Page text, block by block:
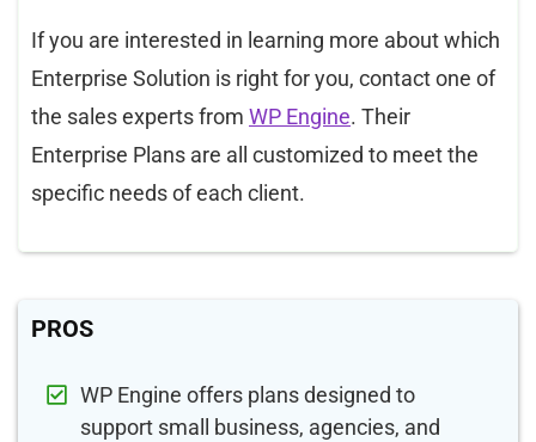
If you are interested in learning more about which
Enterprise Solution is right for you, contact one of
the sales experts from WP Engine. Their
Enterprise Plans are all customized to meet the
specific needs of each client.
PROS
WP Engine offers plans designed to
support small business, agencies, and